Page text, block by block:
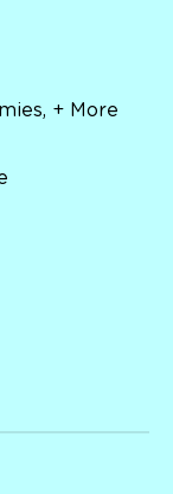
+ More